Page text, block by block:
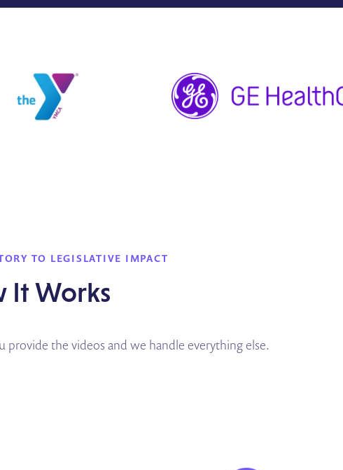
TO LEGISLATIVE IMPACT
It Works
provide the videos and we handle everything else.